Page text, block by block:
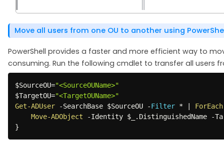
Move all users from one OU to another using
PowerShell provides a faster and more efficient way to
consuming. Run the following cmdlet to transfer all users
$SourceOU="<SourceOUName>"
$TargetOU="<TargetOUName>"
Get-ADUser
-SearchBase $SourceOU -Filter * |
Move-ADObject
-Identity $_ . DistinguishedName -
}